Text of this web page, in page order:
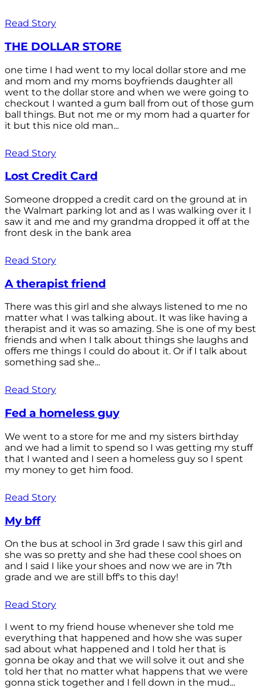
Read Story
THE DOLLAR STORE
one time I had went to my local dollar store and me
and mom and my moms boyfriends daughter all
went to the dollar store and when we were going to
checkout I wanted a gum ball from out of those gum
ball things. But not me or my mom had a quarter for
it but this nice old man...
Read Story
Lost Credit Card
Someone dropped a credit card on the ground at in
the Walmart parking lot and as I was walking over it I
saw it and me and my grandma dropped it off at the
front desk in the bank area
Read Story
A therapist friend
There was this girl and she always listened to me no
matter what I was talking about. It was like having a
therapist and it was so amazing. She is one of my best
friends and when I talk about things she laughs and
offers me things I could do about it. Or if I talk about
something sad she...
Read Story
Fed a homeless guy
We went to a store for me and my sisters birthday
and we had a limit to spend so I was getting my stuff
that I wanted and I seen a homeless guy so I spent
my money to get him food.
Read Story
My bff
On the bus at school in 3rd grade I saw this girl and
she was so pretty and she had these cool shoes on
and I said I like your shoes and now we are in 7th
grade and we are still bff's to this day!
Read Story
I went to my friend house whenever she told me
everything that happened and how she was super
sad about what happened and I told her that is
gonna be okay and that we will solve it out and she
told her that no matter what happens that we were
gonna stick together and I fell down in the mud...